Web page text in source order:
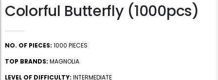
Colorful Butterfly (1000pcs)
NO. OF PIECES: 1000 PIECES
TOP BRANDS: MAGNOLIA
LEVEL OF DIFFICULTY: INTERMEDIATE